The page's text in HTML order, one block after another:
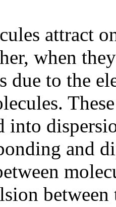
attract
when
due to the
into
and